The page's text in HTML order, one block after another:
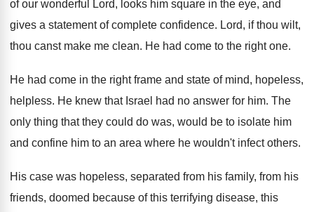
of our wonderful Lord, looks him square in the eye, and
gives a statement of complete confidence. Lord, if thou wilt,
thou canst make me clean. He had come to the right one.
He had come in the right frame and state of mind, hopeless,
helpless. He knew that Israel had no answer for him. The
only thing that they could do was, would be to isolate him
and confine him to an area where he wouldn't infect others.
His case was hopeless, separated from his family, from his
friends, doomed because of this terrifying disease, this